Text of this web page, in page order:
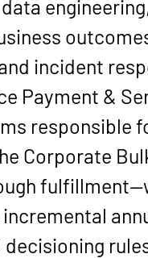
incident
Payment &
responsible
Corporate
incremental